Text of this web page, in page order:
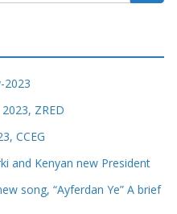
2023
ZRED
CCEG
and Kenyan new President
song, “Ayferdan Ye” A brief